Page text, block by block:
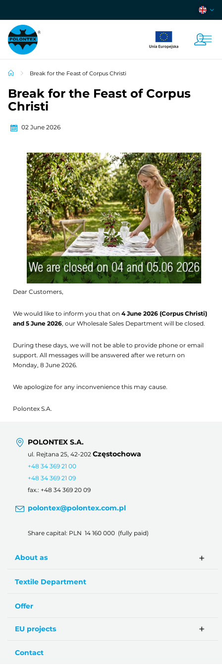
Break for the Feast of Corpus Christi
Break for the Feast of Corpus
Christi
02 June 2026
Dear Customers,
We would like to inform you that on 4 June 2026 (Corpus Christi)
and 5 June 2026, our Wholesale Sales Department will be closed.
During these days, we will not be able to provide phone or email
support. All messages will be answered after we return on
Monday, 8 June 2026.
We apologize for any inconvenience this may cause.
Polontex S.A.
POLONTEX S.A.
ul. Rejtana 25, 42-202 Częstochowa
+48 34 369 21 00
+48 34 369 21 09
fax.: +48 34 369 20 09
polontex@polontex.com.pl
Share capital: PLN 14 160 000 (fully paid)
About as
Textile Department
Offer
EU projects
Contact